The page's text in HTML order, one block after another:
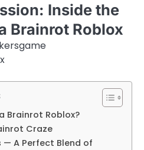
Inside the
Brainrot Roblox
Brainrot Roblox?
Craze
— A Perfect Blend of